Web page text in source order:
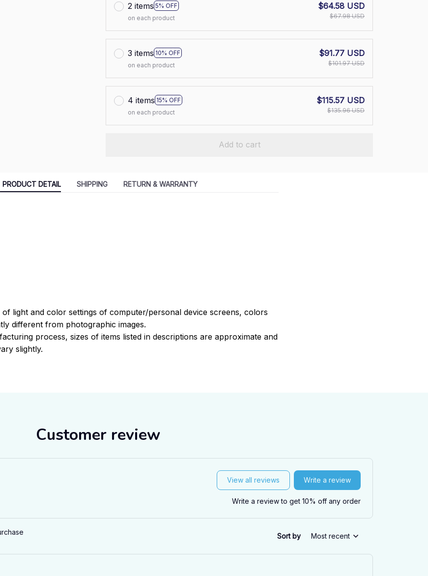
2 items 5% OFF
on each product
$64.58 USD
$67.98 USD
3 items 10% OFF
on each product
$91.77 USD
$101.97 USD
4 items 15% OFF
on each product
$115.57 USD
$135.96 USD
Add to cart
PRODUCT DETAIL SHIPPING RETURN & WARRANTY
of light and color settings of computer/personal device screens, colors
different from photographic images.
process, sizes of items listed in descriptions are approximate and
slightly.
Customer review
View all reviews Write a review
Write a review to get 10% off any order
Sort by Most recent